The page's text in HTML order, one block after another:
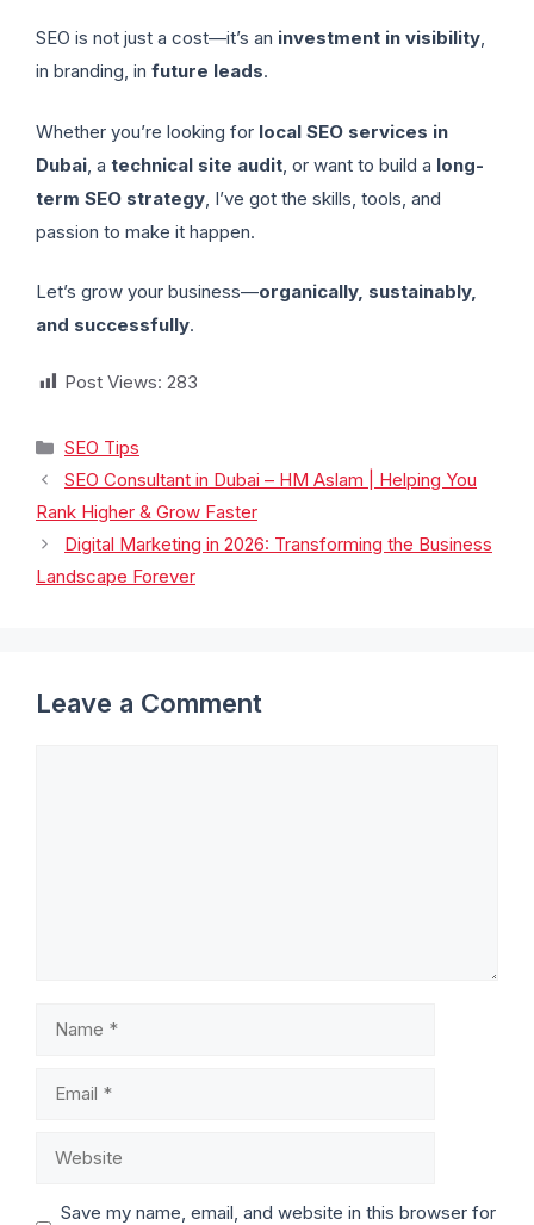
SEO is not just a cost—it’s an investment in visibility,
in branding, in future leads.
Whether you’re looking for local SEO services in
Dubai, a technical site audit, or want to build a long-
term SEO strategy, I’ve got the skills, tools, and
passion to make it happen.
Let’s grow your business—organically, sustainably,
and successfully.
Post Views: 283
SEO Tips
SEO Consultant in Dubai – HM Aslam | Helping You
Rank Higher & Grow Faster
Digital Marketing in 2026: Transforming the Business
Landscape Forever
Leave a Comment
Save my name, email, and website in this browser for